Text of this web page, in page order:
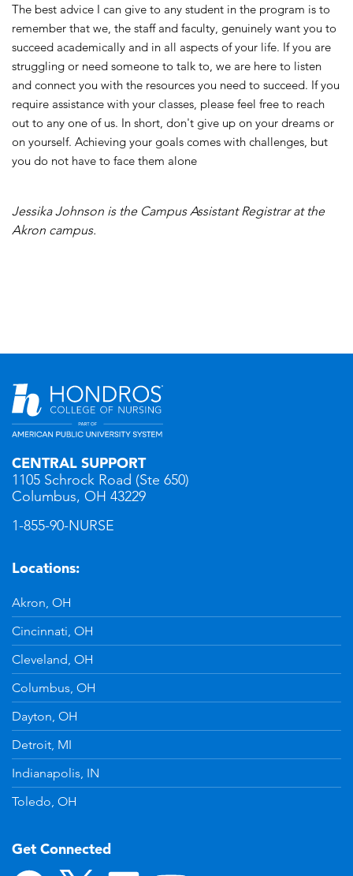
The best advice I can give to any student in the program is to
remember that we, the staff and faculty, genuinely want you to
succeed academically and in all aspects of your life. If you are
struggling or need someone to talk to, we are here to listen
and connect you with the resources you need to succeed. If you
require assistance with your classes, please feel free to reach
out to any one of us. In short, don't give up on your dreams or
on yourself. Achieving your goals comes with challenges, but
you do not have to face them alone
Jessika Johnson is the Campus Assistant Registrar at the
Akron campus.
CENTRAL SUPPORT
1105 Schrock Road (Ste 650)
Columbus, OH 43229
1-855-90-NURSE
Locations:
Akron, OH
Cincinnati, OH
Cleveland, OH
Columbus, OH
Dayton, OH
Detroit, MI
Indianapolis, IN
Toledo, OH
Get Connected